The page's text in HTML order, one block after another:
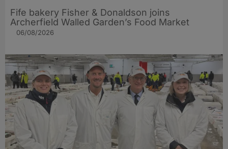
Fife bakery Fisher & Donaldson joins
Archerfield Walled Garden’s Food Market
06/08/2026